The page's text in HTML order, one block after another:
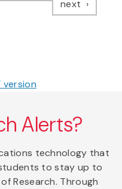
next page
version
Alerts?
technology that
to stay up to
Research. Through